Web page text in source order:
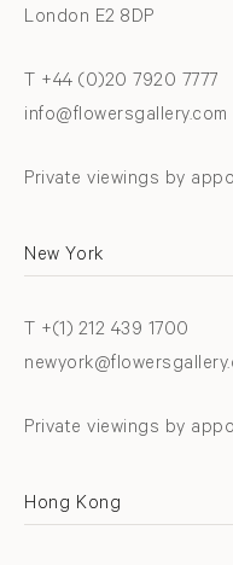
London E2 8DP
T +44 (0)20 7920 7777
info@flowersgallery.com
Private viewings by
New York
T +(1) 212 439 1700
Private viewings by
Hong Kong